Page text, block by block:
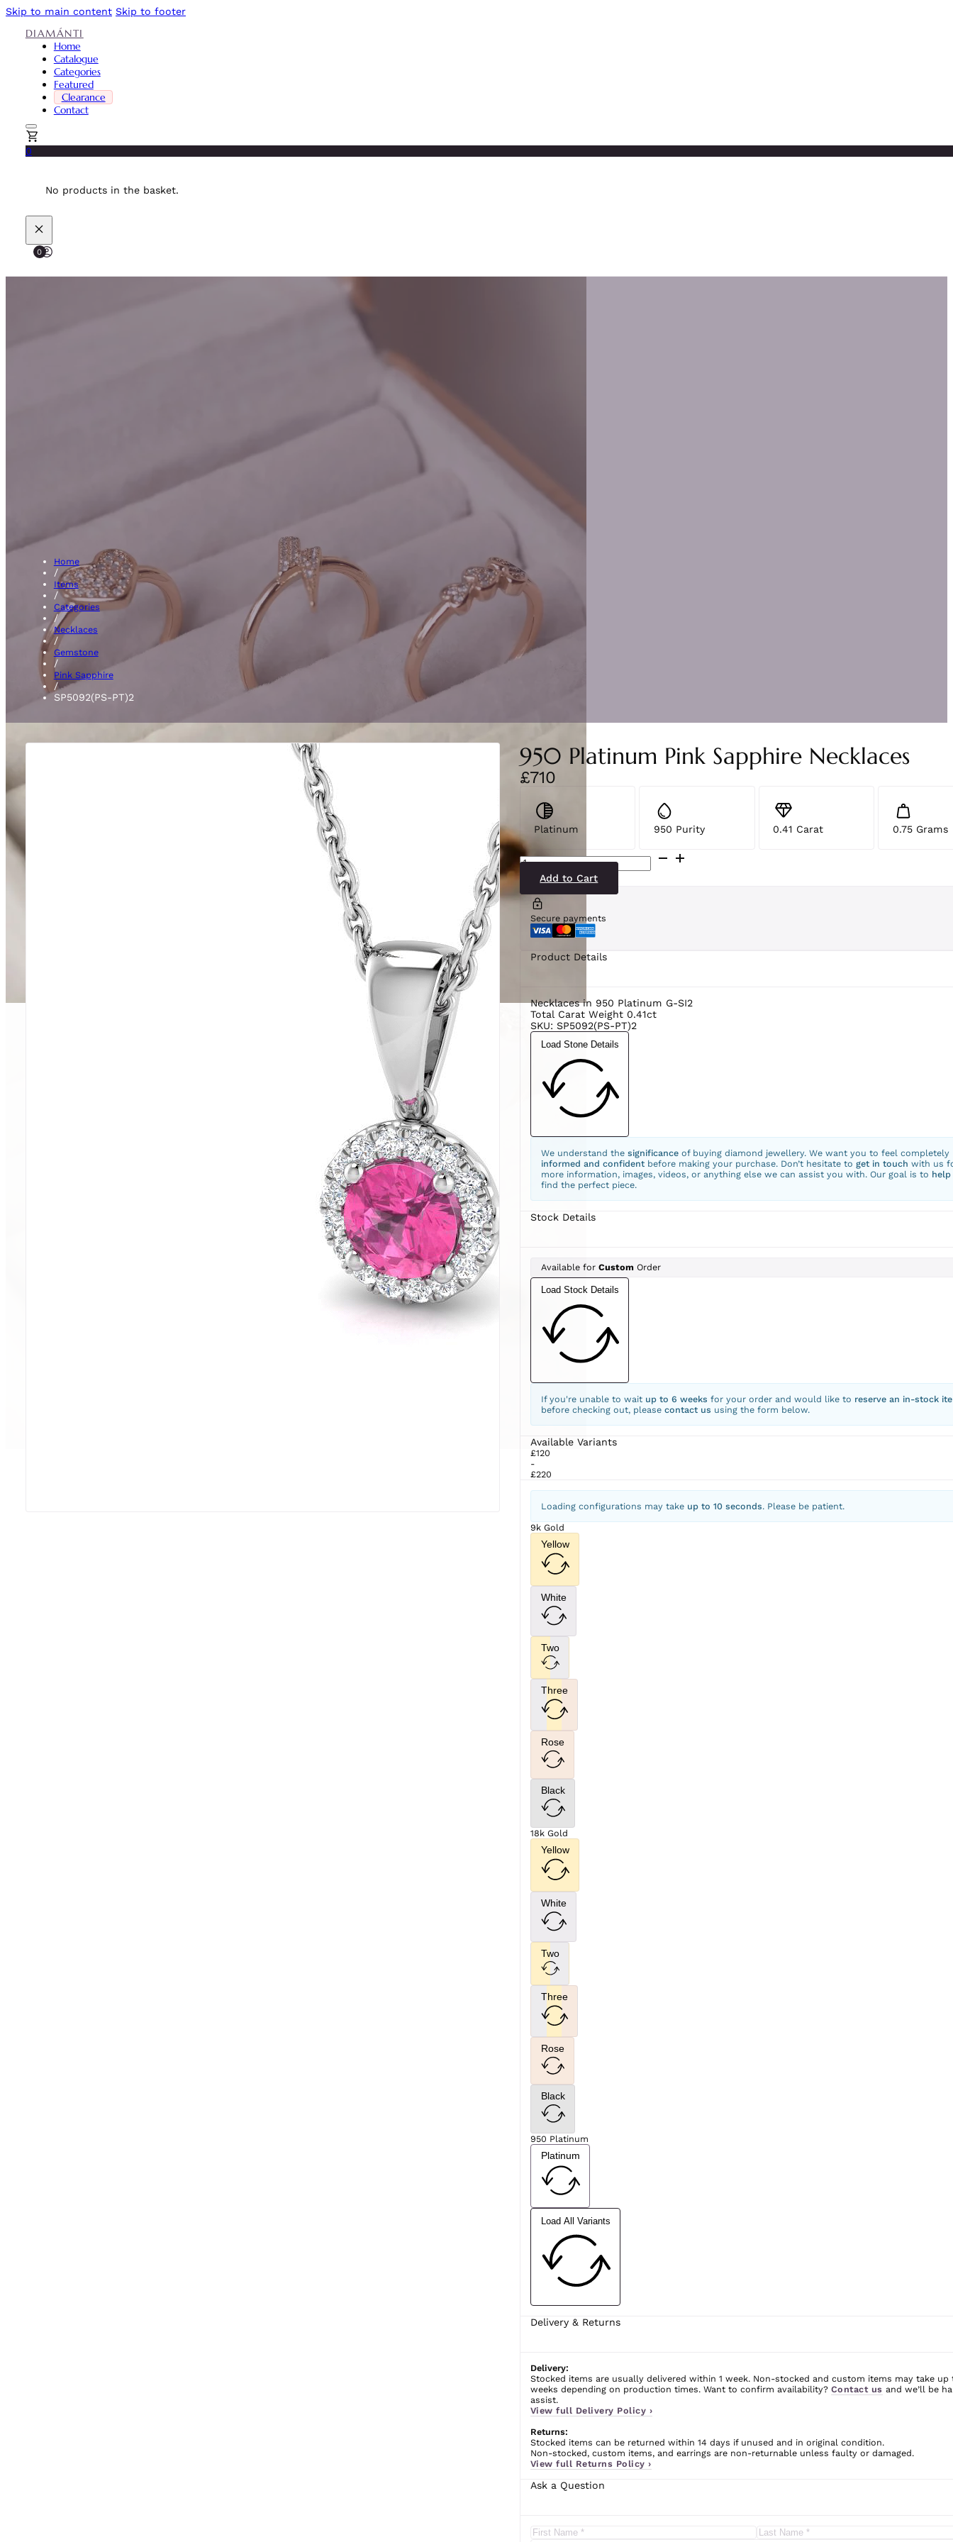
Skip to main content Skip to footer
DIAMÁNTI
Home
Catalogue
Categories
Featured
Clearance
Contact
0
No products in the basket.
0
Pink Sapphire Necklaces
Home
/
Items
/
Categories
/
Necklaces
/
Gemstone
/
Pink Sapphire
/
SP5092(PS-PT)2
950 Platinum Pink Sapphire Necklaces
£710
Platinum 950 Purity 0.41 Carat 0.75 Grams
SP5092(PS-
PT)2
quantityAdd to Cart
Secure payments
Product Details
Necklaces in 950 Platinum G-SI2
Total Carat Weight 0.41ct
SKU: SP5092(PS-PT)2
Load Stone Details
We understand the significanceof buying diamond jewellery. We want you to feel completely
informed and confidentbefore making your purchase. Don’t hesitate to get in touch with us
more information, images, videos, or anything else we can assist you with. Our goal is to help
find the perfect piece.
Stock Details
Available for CustomOrder
Load Stock Details
If you're unable to wait up to 6 weeks for your order and would like to reserve an in-stock
before checking out, please contact us using the form below.
Available Variants
£120
-
£220
Loading configurations may take up to 10 seconds. Please be patient.
9k Gold
Yellow
White
Two
Three
Rose
Black
18k Gold
Yellow
White
Two
Three
Rose
Black
950 Platinum
Platinum
Load All Variants
Delivery & Returns
Delivery:
Stocked items are usually delivered within 1 week. Non-stocked and custom items may take up
weeks depending on production times. Want to confirm availability? Contact us and we’ll be
assist.
View full Delivery Policy ›
Returns:
Stocked items can be returned within 14 days if unused and in original condition.
Non-stocked, custom items, and earrings are non-returnable unless faulty or damaged.
View full Returns Policy ›
Ask a Question